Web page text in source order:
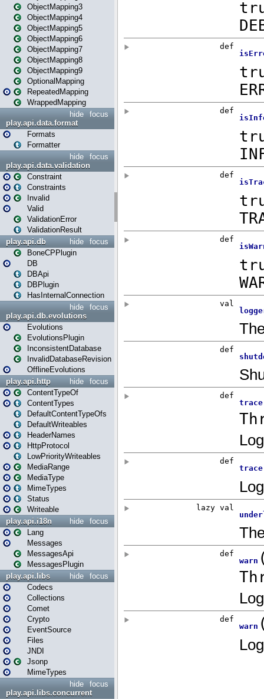
ObjectMapping3
ObjectMapping4
ObjectMapping5
ObjectMapping6
ObjectMapping7
ObjectMapping8
ObjectMapping9
OptionalMapping
RepeatedMapping
WrappedMapping
focus
hide
play.api.data.format
Formats
Formatter
focus
hide
play.api.data.validation
Constraint
Constraints
Invalid
Valid
ValidationError
ValidationResult
focus
hide
play.api.db
BoneCPPlugin
DB
DBApi
DBPlugin
HasInternalConnection
focus
hide
play.api.db.evolutions
Evolutions
EvolutionsPlugin
InconsistentDatabase
InvalidDatabaseRevision
OfflineEvolutions
focus
hide
play.api.http
ContentTypeOf
ContentTypes
DefaultContentTypeOfs
DefaultWriteables
HeaderNames
HttpProtocol
LowPriorityWriteables
MediaRange
MediaType
MimeTypes
Status
Writeable
focus
hide
play.api.i18n
Lang
Messages
MessagesApi
MessagesPlugin
focus
hide
play.api.libs
Codecs
Collections
Comet
Crypto
EventSource
Files
JNDI
Jsonp
MimeTypes
focus
hide
play.api.libs.concurrent